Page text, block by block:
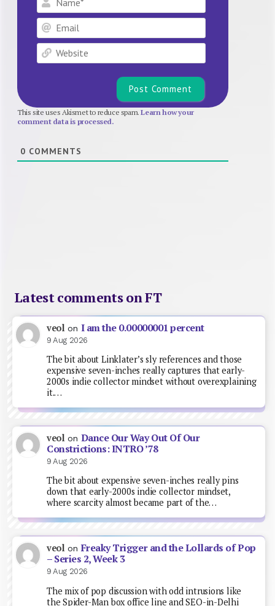
Email
Website
This site uses Akismet to reduce spam.Learn how your
comment data is processed.
0 COMMENTS
Latest comments on FT
veol on I am the 0.00000001 percent
9 Aug 2026
The bit about Linklater’s sly references and those
expensive seven-inches really captures that early-
2000s indie collector mindset without overexplaining
it.…
veol on Dance Our Way Out Of Our
Constrictions: INTRO ’78
9 Aug 2026
The bit about expensive seven-inches really pins
down that early-2000s indie collector mindset,
where scarcity almost became part of the…
veol on Freaky Trigger and the Lollards of Pop
– Series 2, Week 3
9 Aug 2026
The mix of pop discussion with odd intrusions like
the Spider-Man box office line and SEO-in-Delhi